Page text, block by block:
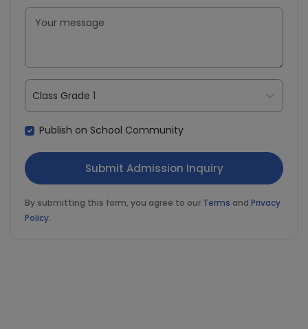
Class Grade 1
Publish on School Community
By submitting this form, you agree to our Terms and Privacy
Policy.